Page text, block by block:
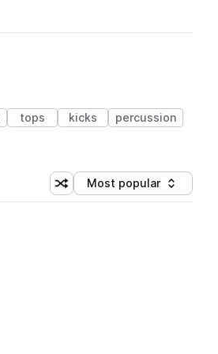
tops kicks
percussion
Shuffle random sorting
Sort by
Most popular